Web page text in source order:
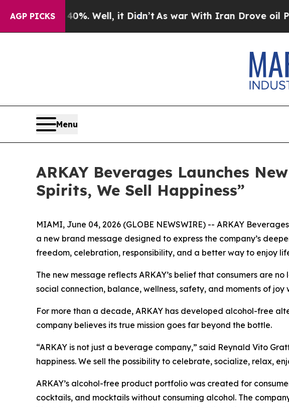
AGP PICKS
40%. Well, it Didn’tAs war With Iran Drove oil Prices
Menu
ARKAY Beverages Launches
Spirits, We Sell Happiness”
MIAMI, June 04, 2026 (GLOBE NEWSWIRE) -- ARKAY
a new brand message designed to express the company’s
freedom, celebration, responsibility, and a better way to enjoy
The new message reflects ARKAY’s belief that consumers are
social connection, balance, wellness, safety, and moments of
For more than a decade, ARKAY has developed alcohol-free
company believes its true mission goes far beyond the bottle.
“ARKAY is not just a beverage company,” said Reynald Vito
happiness. We sell the possibility to celebrate, socialize, relax,
ARKAY’s alcohol-free product portfolio was created for
cocktails, and mocktails without consuming alcohol. The